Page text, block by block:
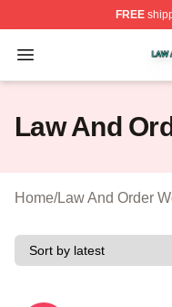
FREE
Open menu
Law And Order
Law And
Home/Law And Order